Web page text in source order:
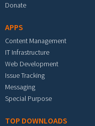
Donate
APPS
Content Management
IT Infrastructure
Web Development
Issue Tracking
Messaging
Special Purpose
TOP DOWNLOADS